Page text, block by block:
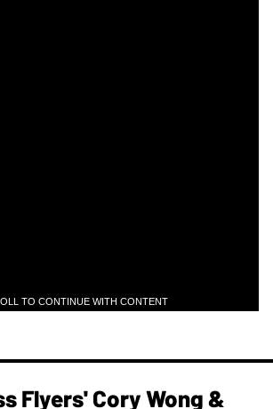
TO CONTINUE WITH CONTENT
Flyers' Cory Wong &